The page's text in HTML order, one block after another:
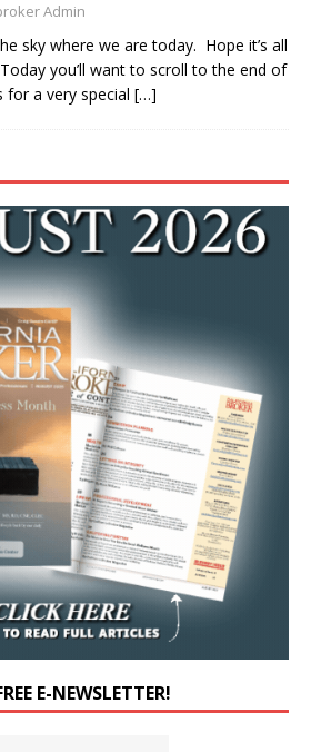
Admin
sky where we are today. Hope it’s all
you’ll want to scroll to the end of
for a very special […]
E-NEWSLETTER!